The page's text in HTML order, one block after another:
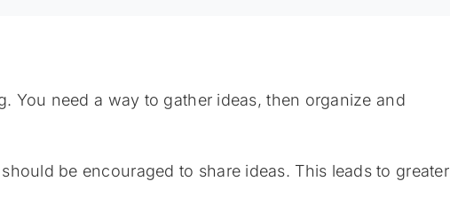
You need a way to gather ideas, then organize and
be encouraged to share ideas. This leads to greater